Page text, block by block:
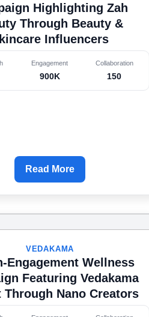
Highlighting Zah
Through Beauty &
Influencers
Engagement
900K
Collaboration
150
Read More
VEDAKAMA
Engagement Wellness
Featuring Vedakama
Nano Creators